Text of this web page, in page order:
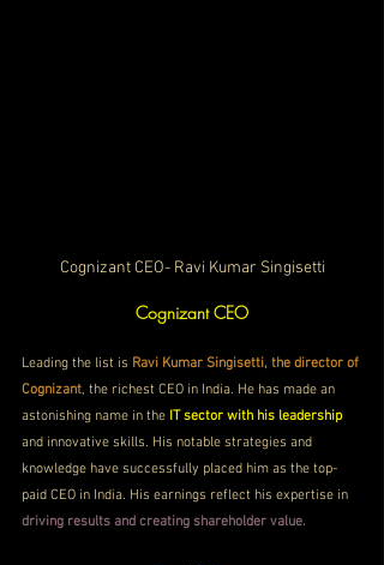
Cognizant CEO- Ravi Kumar Singisetti
Cognizant CEO
Leading the list is Ravi Kumar Singisetti, the director of
Cognizant, the richest CEO in India. He has made an
astonishing name in the IT sector with his leadership
and innovative skills. His notable strategies and
knowledge have successfully placed him as the top-
paid CEO in India. His earnings reflect his expertise in
driving results and creating shareholder value.